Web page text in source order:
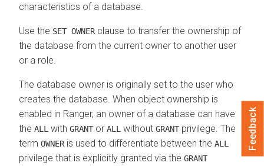
characteristics of a database.
Use the SET OWNER clause to transfer the ownership of
the database from the current owner to another user
or a role.
The database owner is originally set to the user who
creates the database. When object ownership is
enabled in Ranger, an owner of a database can have
the ALL with GRANT or ALL without GRANT privilege. The
term OWNER is used to differentiate between the ALL
privilege that is explicitly granted via the GRANT
Feedback